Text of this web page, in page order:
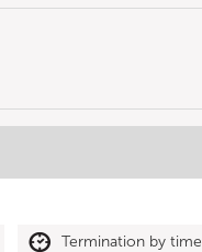
Termination by time